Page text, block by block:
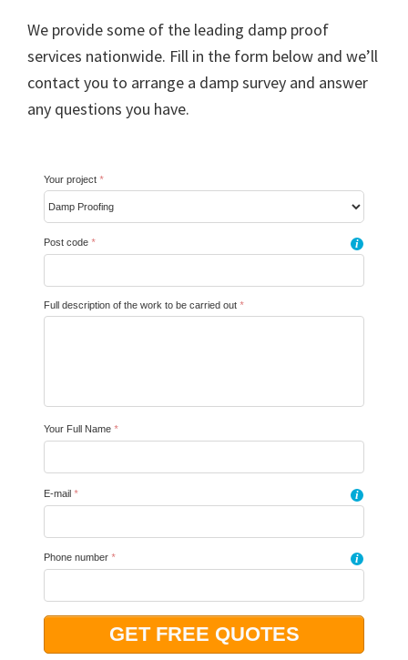
We provide some of the leading damp proof
services nationwide. Fill in the form below and we’ll
contact you to arrange a damp survey and answer
any questions you have.
Your project *
Post code * i
Full description of the work to be carried out *
Your Full Name *
E-mail * i
Phone number * i